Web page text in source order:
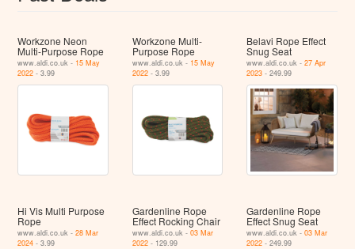
Workzone Neon
Multi-Purpose Rope
www.aldi.co.uk - 15 May
2022 - 3.99
Workzone Multi-
Purpose Rope
www.aldi.co.uk - 15 May
2022- 3.99
Belavi Rope Effect
Snug Seat
www.aldi.co.uk -27 Apr
2023 - 249.99
Hi Vis Multi Purpose
Rope
www.aldi.co.uk -28 Mar
2024 - 3.99
Gardenline Rope
Effect Rocking Chair
www.aldi.co.uk - 03 Mar
2022- 129.99
Gardenline Rope
Effect Snug Seat
www.aldi.co.uk -03 Mar
2022 - 249.99